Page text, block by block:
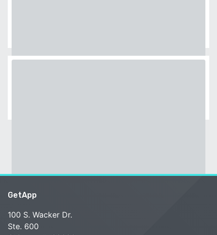
GetApp
100 S. Wacker Dr.
Ste. 600